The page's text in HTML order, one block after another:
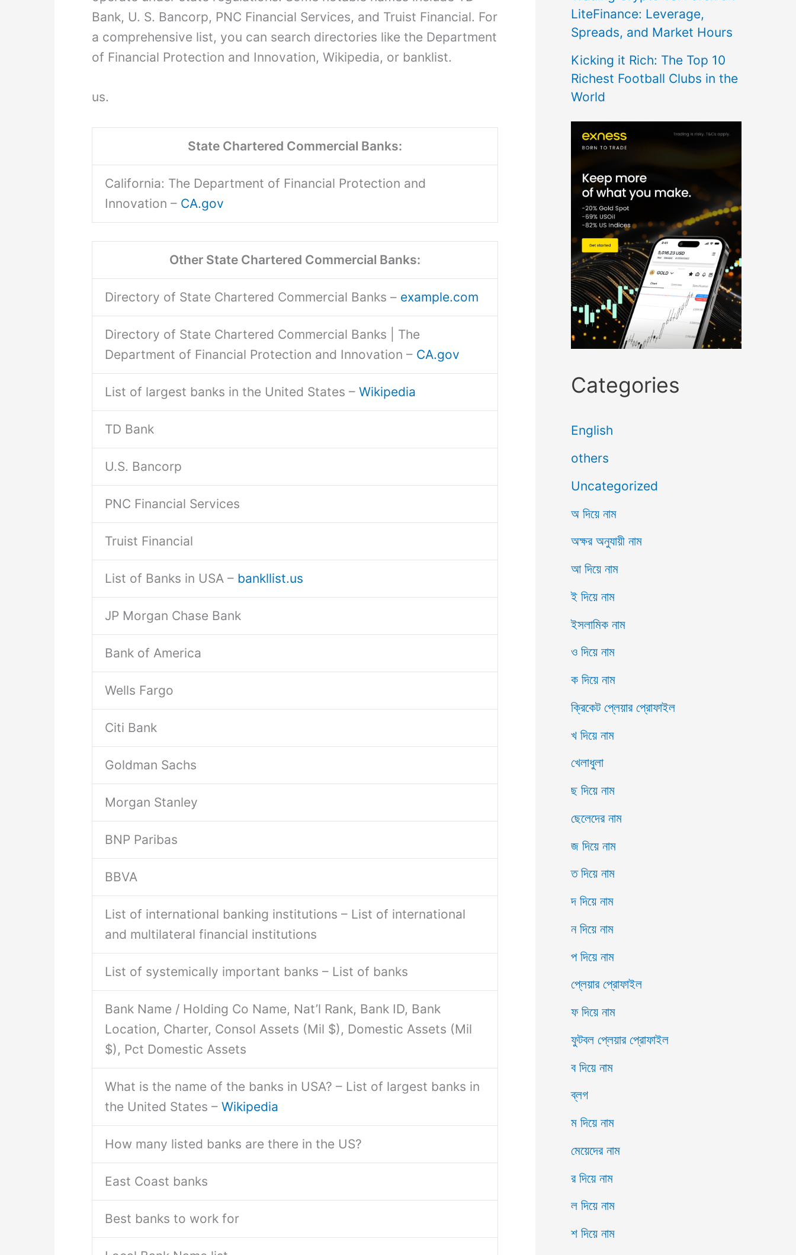
Bank, U. S. Bancorp, PNC Financial Services, and Truist Financial. For
a comprehensive list, you can search directories like the Department
of Financial Protection and Innovation, Wikipedia, or banklist.
us.
State Chartered Commercial Banks:
California: The Department of Financial Protection and
Innovation – CA.gov
Other State Chartered Commercial Banks:
Directory of State Chartered Commercial Banks – example.com
Directory of State Chartered Commercial Banks | The
Department of Financial Protection and Innovation – CA.gov
List of largest banks in the United States – Wikipedia
TD Bank
U.S. Bancorp
PNC Financial Services
Truist Financial
List of Banks in USA – bankllist.us
JP Morgan Chase Bank
Bank of America
Wells Fargo
Citi Bank
Goldman Sachs
Morgan Stanley
BNP Paribas
BBVA
List of international banking institutions – List of international
and multilateral financial institutions
List of systemically important banks – List of banks
Bank Name / Holding Co Name, Nat’l Rank, Bank ID, Bank
Location, Charter, Consol Assets (Mil $), Domestic Assets (Mil
$), Pct Domestic Assets
What is the name of the banks in USA? – List of largest banks in
the United States – Wikipedia
How many listed banks are there in the US?
East Coast banks
Best banks to work for
LiteFinance: Leverage,
Spreads, and Market Hours
Kicking it Rich: The Top 10
Richest Football Clubs in the
World
Categories
English
others
Uncategorized
অ দিয়ে নাম
অক্ষর অনুযায়ী নাম
আ দিয়ে নাম
ই দিয়ে নাম
ইসলামিক নাম
ও দিয়ে নাম
ক দিয়ে নাম
ক্রিকেট প্লেয়ার প্রোফাইল
খ দিয়ে নাম
খেলাধুলা
ছ দিয়ে নাম
ছেলেদের নাম
জ দিয়ে নাম
ত দিয়ে নাম
দ দিয়ে নাম
ন দিয়ে নাম
প দিয়ে নাম
প্লেয়ার প্রোফাইল
ফ দিয়ে নাম
ফুটবল প্লেয়ার প্রোফাইল
ব দিয়ে নাম
ব্লগ
ম দিয়ে নাম
মেয়েদের নাম
র দিয়ে নাম
ল দিয়ে নাম
শ দিয়ে নাম